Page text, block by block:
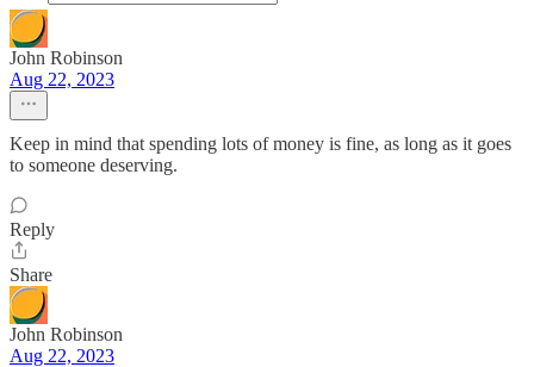
John Robinson
Aug 22, 2023
Keep in mind that spending lots of money is fine, as long as it goes
to someone deserving.
Reply
Share
John Robinson
Aug 22, 2023